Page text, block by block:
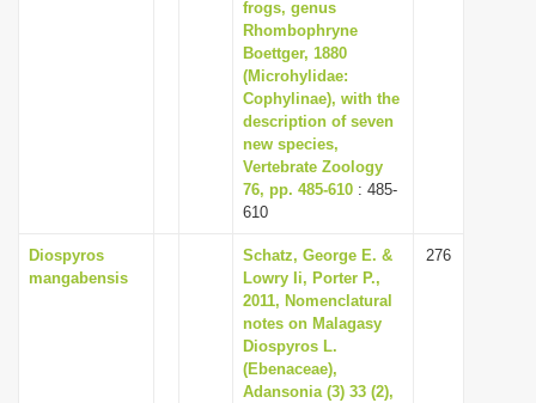
frogs, genus
Rhombophryne
Boettger, 1880
(Microhylidae:
Cophylinae), with the
description of seven
new species,
Vertebrate Zoology
76, pp. 485-610 : 485-
610
Diospyros
mangabensis
Schatz, George E. &
Lowry Ii, Porter P.,
2011, Nomenclatural
notes on Malagasy
Diospyros L.
(Ebenaceae),
Adansonia (3) 33 (2),
276